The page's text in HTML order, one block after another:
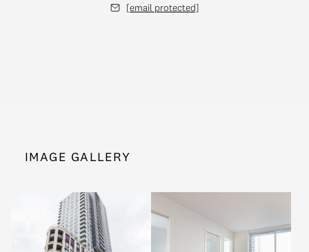
[email protected]
IMAGE GALLERY